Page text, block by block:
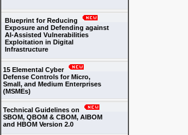
Blueprint for Reducing
Exposure and Defending against
AI-Assisted Vulnerabilities
Exploitation in Digital
Infrastructure
15 Elemental Cyber
Defense Controls for Micro,
Small, and Medium Enterprises
(MSMEs)
Technical Guidelines on
SBOM, QBOM & CBOM, AIBOM
and HBOM Version 2.0